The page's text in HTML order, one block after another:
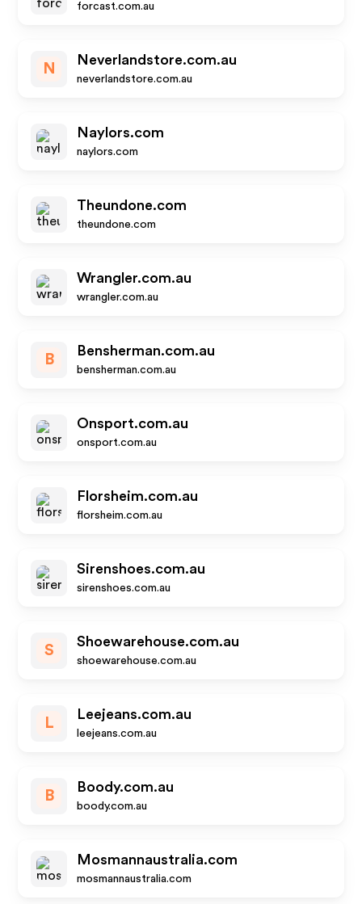
forcast.com.au
N
Neverlandstore.com.au
neverlandstore.com.au
Naylors.com
naylors.com
Theundone.com
theundone.com
Wrangler.com.au
wrangler.com.au
B
Bensherman.com.au
bensherman.com.au
Onsport.com.au
onsport.com.au
Florsheim.com.au
florsheim.com.au
Sirenshoes.com.au
sirenshoes.com.au
S
Shoewarehouse.com.au
shoewarehouse.com.au
L
Leejeans.com.au
leejeans.com.au
B
Boody.com.au
boody.com.au
Mosmannaustralia.com
mosmannaustralia.com